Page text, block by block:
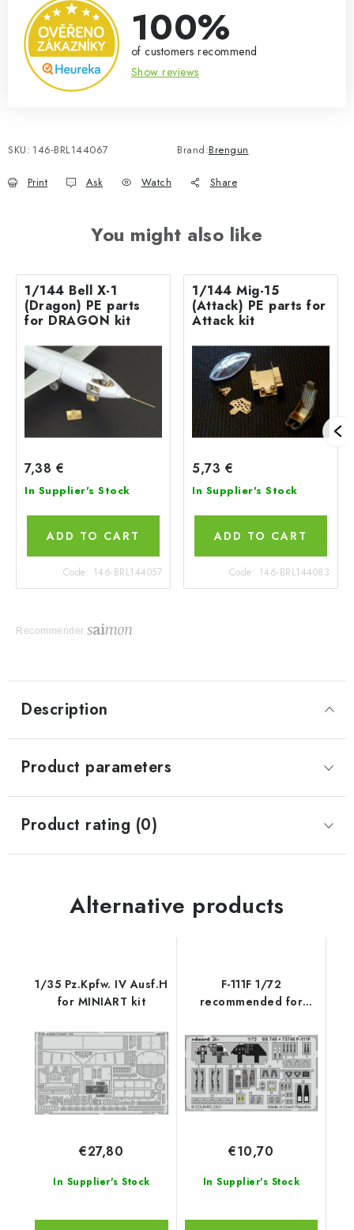
100%
of customers recommend
Show reviews
SKU: 146-BRL144067 Brand:Brengun
Print Ask Watch Share
You might also like
1/144 Bell X-1
(Dragon) PE parts
for DRAGON kit
7,38 €
In Supplier's Stock
ADD TO CART
Code: 146-BRL144057
1/144 Mig-15
(Attack) PE parts for
Attack kit
5,73 €
In Supplier's Stock
ADD TO CART
Code: 146-BRL144083
Recommender
Description
Product parameters
Product rating (0)
Alternative products
1/35 Pz.Kpfw. IV Ausf.H
for MINIART kit
In Supplier's Stock
€27,80
F-111F 1/72
recommended for
2000
In Supplier's Stock
€10,70